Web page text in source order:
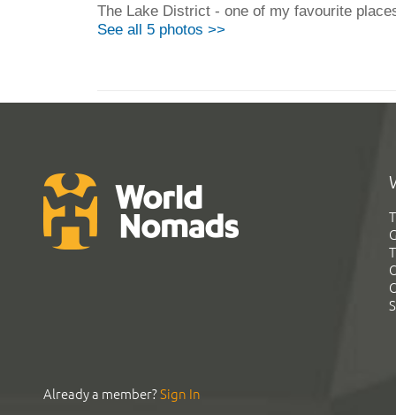
The Lake District - one of my favourite
See all 5 photos >>
Already a member?Sign In